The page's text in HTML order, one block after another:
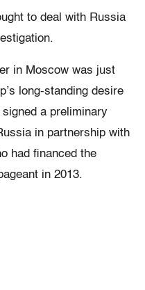
to deal with Russia
in Moscow was just
long-standing desire
a preliminary
in partnership with
had financed the
in 2013.